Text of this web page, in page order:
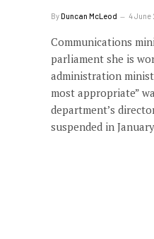
ByDuncan McLeod 4 June
Communications
parliament she is
administration
most appropriate”
department’s
suspended in January